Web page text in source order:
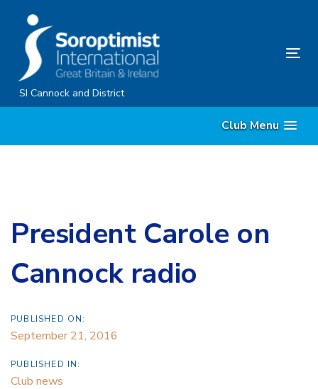
content
SI Cannock and District
Club Menu
President Carole on
Cannock radio
PUBLISHED ON:
September 21, 2016
PUBLISHED IN:
Club news